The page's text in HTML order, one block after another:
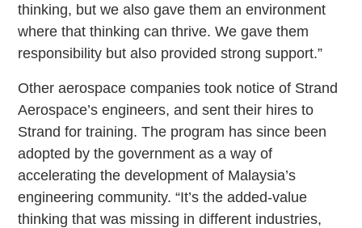
thinking, but we also gave them an environment
where that thinking can thrive. We gave them
responsibility but also provided strong support.”
Other aerospace companies took notice of Strand
Aerospace’s engineers, and sent their hires to
Strand for training. The program has since been
adopted by the government as a way of
accelerating the development of Malaysia’s
engineering community. “It’s the added-value
thinking that was missing in different industries,